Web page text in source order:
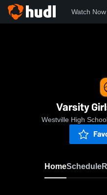
Watch Now
Varsity
Westville High
HomeSchedule